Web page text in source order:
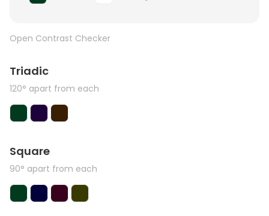
Open Contrast Checker
Triadic
120° apart from each
Square
90° apart from each